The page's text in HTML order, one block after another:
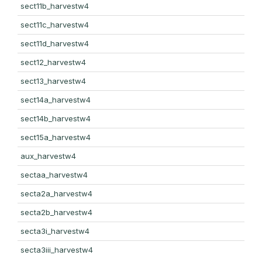
sect11b_harvestw4
sect11c_harvestw4
sect11d_harvestw4
sect12_harvestw4
sect13_harvestw4
sect14a_harvestw4
sect14b_harvestw4
sect15a_harvestw4
aux_harvestw4
sectaa_harvestw4
secta2a_harvestw4
secta2b_harvestw4
secta3i_harvestw4
secta3iii_harvestw4